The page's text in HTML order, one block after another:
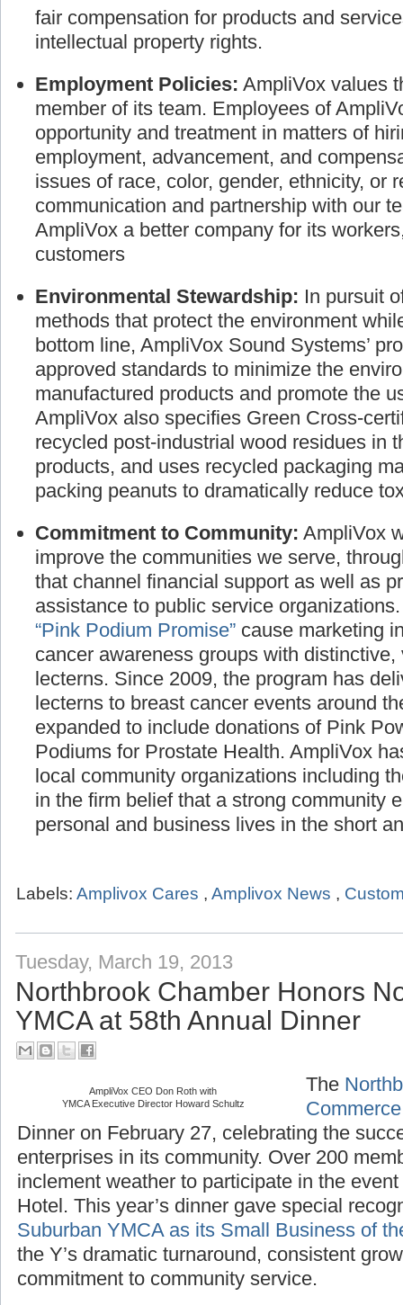
the individual. We are dedicated to
fair compensation for products and
intellectual property rights.
Employment Policies: AmpliVox values
member of its team. Employees of
opportunity and treatment in matters of
employment, advancement, and
issues of race, color, gender, ethnicity, or
communication and partnership with our
AmpliVox a better company for its
customers
Environmental Stewardship: In pursuit
methods that protect the environment
bottom line, AmpliVox Sound Systems’
approved standards to minimize the
manufactured products and promote the
AmpliVox also specifies Green Cross-
recycled post-industrial wood residues in
products, and uses recycled packaging
packing peanuts to dramatically reduce
Commitment to Community: AmpliVox
improve the communities we serve,
that channel financial support as well as
assistance to public service
“Pink Podium Promise”
cause marketing
cancer awareness groups with
lecterns. Since 2009, the program has
lecterns to breast cancer events around
expanded to include donations of Pink
Podiums for Prostate Health. AmpliVox
local community organizations including
in the firm belief that a strong community
personal and business lives in the short
Amplivox Cares Amplivox News
Tuesday, March 19, 2013
Northbrook Chamber Honors
YMCA at 58th Annual Dinner
AmpliVox CEO Don Roth with
The
Commerce
Dinner on February 27, celebrating the
enterprises in its community. Over 200
inclement weather to participate in the
Hotel. This year’s dinner gave special
Suburban YMCA as its Small Business of
the Y’s dramatic turnaround, consistent
commitment to community service.